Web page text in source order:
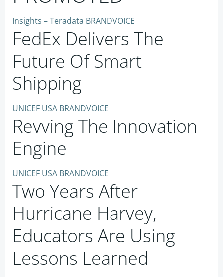
Insights – Teradata BRANDVOICE
FedEx Delivers The
Future Of Smart
Shipping
UNICEF USA BRANDVOICE
Revving The Innovation
Engine
UNICEF USA BRANDVOICE
Two Years After
Hurricane Harvey,
Educators Are Using
Lessons Learned